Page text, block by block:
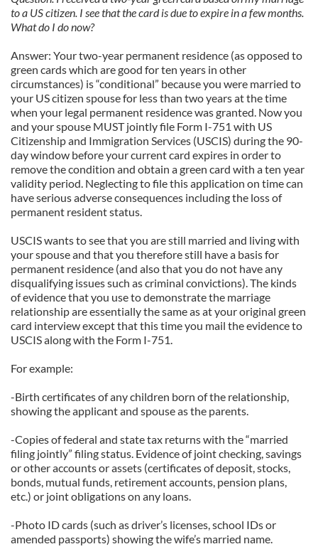
to a US citizen. I see that the card is due to expire in a few months.
What do I do now?
Answer: Your two-year permanent residence (as opposed to
green cards which are good for ten years in other
circumstances) is “conditional” because you were married to
your US citizen spouse for less than two years at the time
when your legal permanent residence was granted. Now you
and your spouse MUST jointly file Form I-751 with US
Citizenship and Immigration Services (USCIS) during the 90-
day window before your current card expires in order to
remove the condition and obtain a green card with a ten year
validity period. Neglecting to file this application on time can
have serious adverse consequences including the loss of
permanent resident status.
USCIS wants to see that you are still married and living with
your spouse and that you therefore still have a basis for
permanent residence (and also that you do not have any
disqualifying issues such as criminal convictions). The kinds
of evidence that you use to demonstrate the marriage
relationship are essentially the same as at your original green
card interview except that this time you mail the evidence to
USCIS along with the Form I-751.
For example:
-Birth certificates of any children born of the relationship,
showing the applicant and spouse as the parents.
-Copies of federal and state tax returns with the “married
filing jointly” filing status. Evidence of joint checking, savings
or other accounts or assets (certificates of deposit, stocks,
bonds, mutual funds, retirement accounts, pension plans,
etc.) or joint obligations on any loans.
-Photo ID cards (such as driver’s licenses, school IDs or
amended passports) showing the wife’s married name.